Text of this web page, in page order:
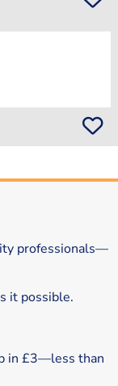
professionals—
it possible.
in £3—less than